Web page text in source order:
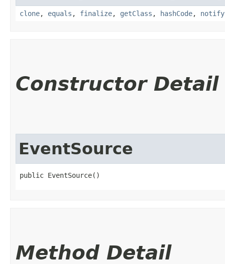
clone, equals , finalize, getClass , hashCode, notify
Constructor Detail
EventSource
public EventSource()
Method Detail